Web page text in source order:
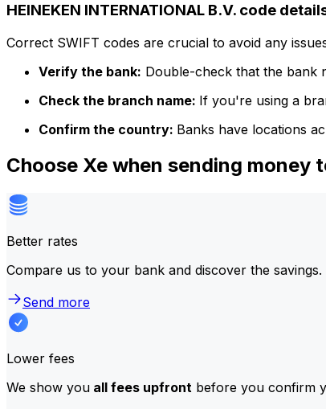
HEINEKEN INTERNATIONAL B.V. code
Correct SWIFT codes are crucial to avoid any
Verify the bank: Double-check that the bank
Check the branch name: If you're using a
Confirm the country: Banks have locations
Choose Xe when sending money
Better rates
Compare us to your bank and discover the
Send more
Lower fees
We show you all fees upfront before you confirm